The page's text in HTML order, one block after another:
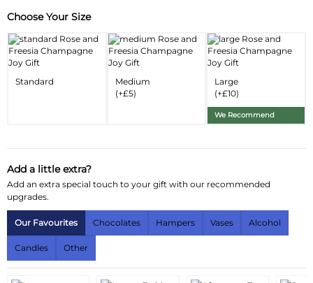
Substitution & Delivery Information
Delivery Information
Substitution Policy
Choose Your Size
Standard
Medium
(+£5)
Large
(+£10)
We Recommend
Add a little extra?
Add an extra special touch to your gift with our recommended
upgrades.
Our Favourites Chocolates Hampers Vases Alcohol
Candles Other